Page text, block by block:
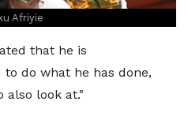
Afriyie
that he is
do what he has done,
also look at."